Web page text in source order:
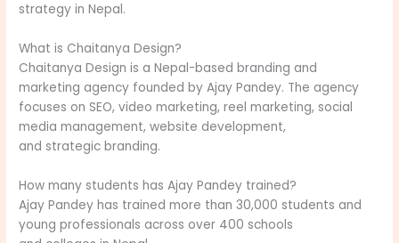
strategy in Nepal.
What is Chaitanya Design?
Chaitanya Design is a Nepal-based branding and
marketing agency founded by Ajay Pandey. The agency
focuses on SEO, video marketing, reel marketing, social
media management, website development,
and strategic branding.
How many students has Ajay Pandey trained?
Ajay Pandey has trained more than 30,000 students and
young professionals across over 400 schools